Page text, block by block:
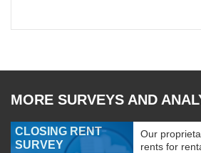
MORE SURVEYS AND
CLOSING RENT
SURVEY
Our
rents for